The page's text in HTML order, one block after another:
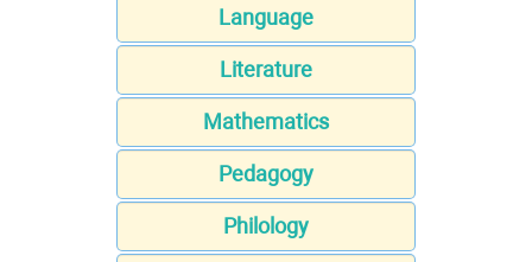
Language
Literature
Mathematics
Pedagogy
Philology